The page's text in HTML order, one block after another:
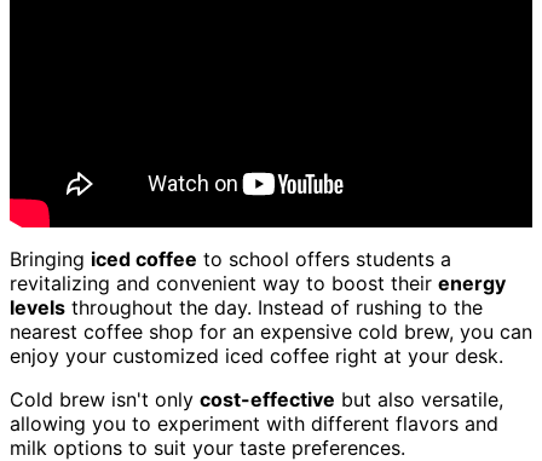
Bringing iced coffee to school offers students a
revitalizing and convenient way to boost their energy
levels throughout the day. Instead of rushing to the
nearest coffee shop for an expensive cold brew, you can
enjoy your customized iced coffee right at your desk.
Cold brew isn't only cost-effective but also versatile,
allowing you to experiment with different flavors and
milk options to suit your taste preferences.